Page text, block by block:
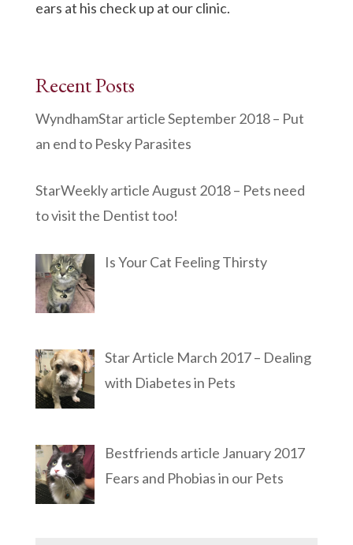
ears at his check up at our clinic.
Recent Posts
WyndhamStar article September 2018 – Put
an end to Pesky Parasites
StarWeekly article August 2018 – Pets need
to visit the Dentist too!
Is Your Cat Feeling Thirsty
Star Article March 2017 – Dealing
with Diabetes in Pets
Bestfriends article January 2017
Fears and Phobias in our Pets